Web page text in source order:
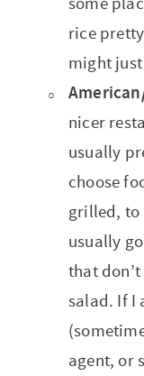
rice
might
nicer
usually
choose
grilled, to
usually
that
salad. If I
agent, or